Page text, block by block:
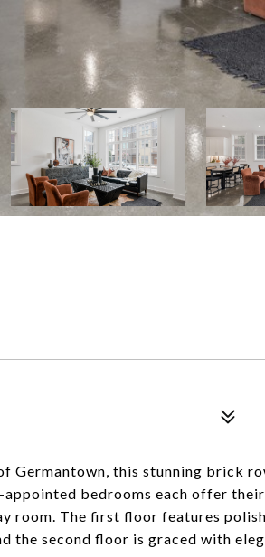
Germantown, this stunning brick
bedrooms each offer
room. The first floor features
the second floor is graced with